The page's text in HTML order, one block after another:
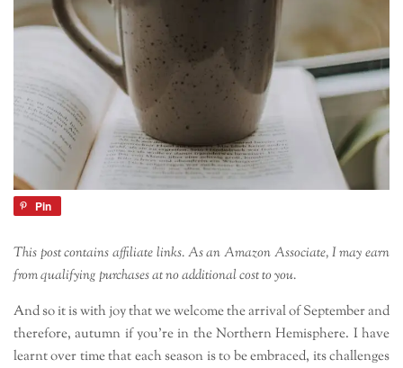
Pin
This post contains affiliate links. As an Amazon Associate, I may earn
from qualifying purchases at no additional cost to you.
And so it is with joy that we welcome the arrival of September and
therefore, autumn if you’re in the Northern Hemisphere. I have
learnt over time that each season is to be embraced, its challenges